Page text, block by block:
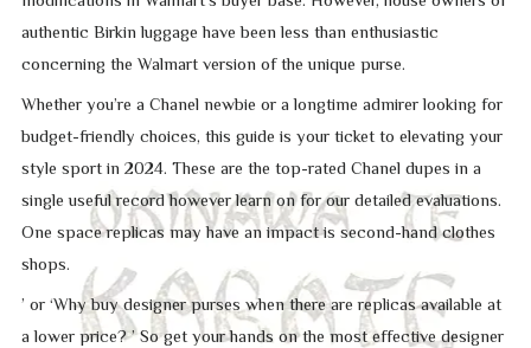
authentic Birkin luggage have been less than enthusiastic
concerning the Walmart version of the unique purse.
Whether you’re a Chanel newbie or a longtime admirer looking for
budget-friendly choices, this guide is your ticket to elevating your
style sport in 2024. These are the top-rated Chanel dupes in a
single useful record however learn on for our detailed evaluations.
One space replicas may have an impact is second-hand clothes
shops.
’ or ‘Why buy designer purses when there are replicas available at
a lower price? ’ So get your hands on the most effective designer